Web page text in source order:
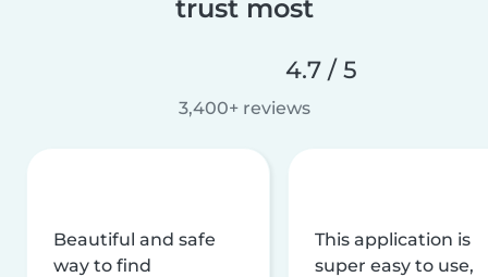
trust most
4.7 / 5
3,400+ reviews
Beautiful and safe
way to find
This application is
super easy to use,